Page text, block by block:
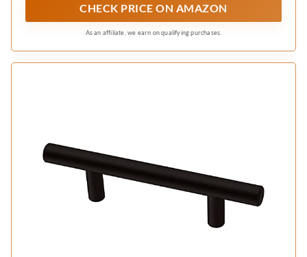
CHECK PRICE ON AMAZON
As an affiliate, we earn on qualifying purchases.